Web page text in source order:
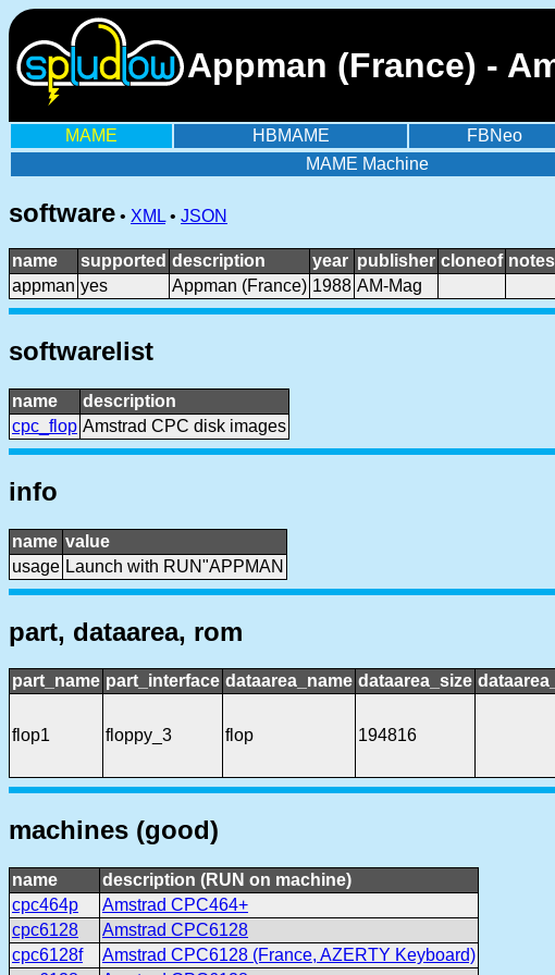
Appman (France) -
MAME HBMAME FBNeo
MAME Machine
software • XML • JSON
name supported description year publisher cloneof notes
appman yes Appman (France) 1988 AM-Mag
softwarelist
name
description
cpc_flop Amstrad CPC disk images
info
name value
usage Launch with RUN"APPMAN
part, dataarea, rom
part_name part_interface dataarea_name dataarea_size
flop1 floppy_3 flop 194816
machines (good)
name
description (RUN on machine)
cpc464p
Amstrad CPC464+
cpc6128
Amstrad CPC6128
cpc6128f
Amstrad CPC6128 (France, AZERTY Keyboard)